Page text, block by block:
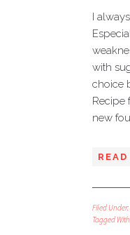
I
with
choice
Recipe
new
Filed Under:
Tagged